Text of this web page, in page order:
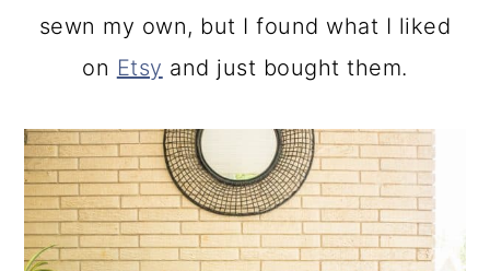
sewn my own, but I found what I liked
on Etsy and just bought them.